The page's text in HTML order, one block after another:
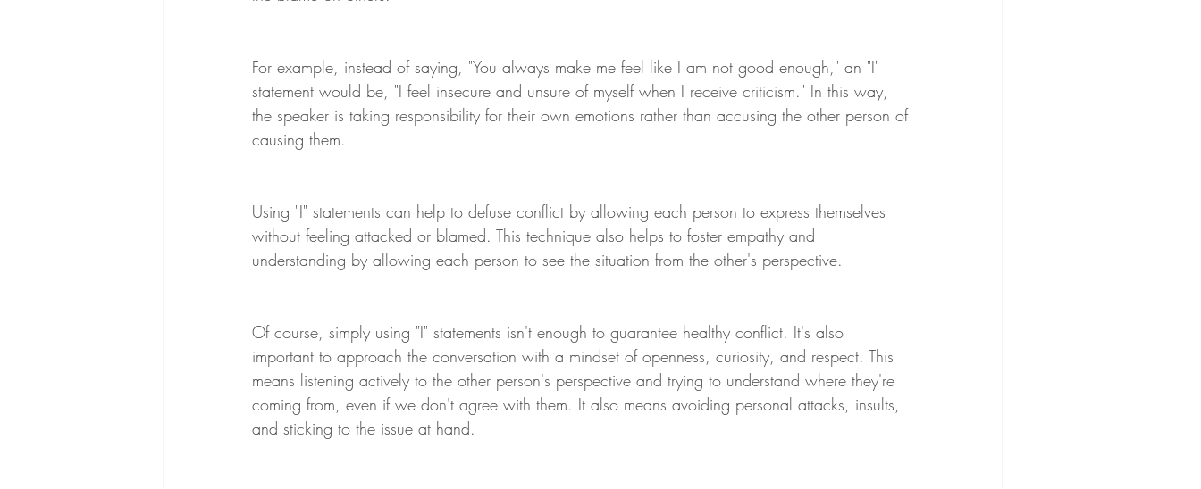
For example, instead of saying, "You always make me feel like I am not good enough," an "I"
statement would be, "I feel insecure and unsure of myself when I receive criticism." In this way,
the speaker is taking responsibility for their own emotions rather than accusing the other person of
causing them.
Using "I" statements can help to defuse conflict by allowing each person to express themselves
without feeling attacked or blamed. This technique also helps to foster empathy and
understanding by allowing each person to see the situation from the other's perspective.
Of course, simply using "I" statements isn't enough to guarantee healthy conflict. It's also
important to approach the conversation with a mindset of openness, curiosity, and respect. This
means listening actively to the other person's perspective and trying to understand where they're
coming from, even if we don't agree with them. It also means avoiding personal attacks, insults,
and sticking to the issue at hand.